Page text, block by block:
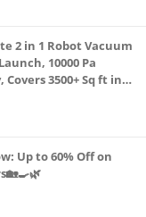
2 in 1 Robot Vacuum
10000 Pa
3500+ Sq ft in
Technology,
Up to 60% Off on